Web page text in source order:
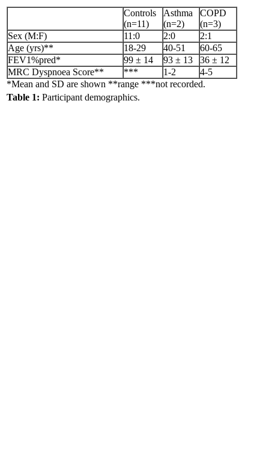
Controls
(n=11)
Asthma
(n=2)
COPD
(n=3)
Sex (M:F)
11:0 2:0
2:1
Age (yrs)**
18-29 40-51
60-65
FEV1%pred*
99 ± 14 93 ± 13
36 ± 12
MRC Dyspnoea Score**
*** 1-2
4-5
*Mean and SD are shown **range ***not recorded.
Table 1: Participant demographics.